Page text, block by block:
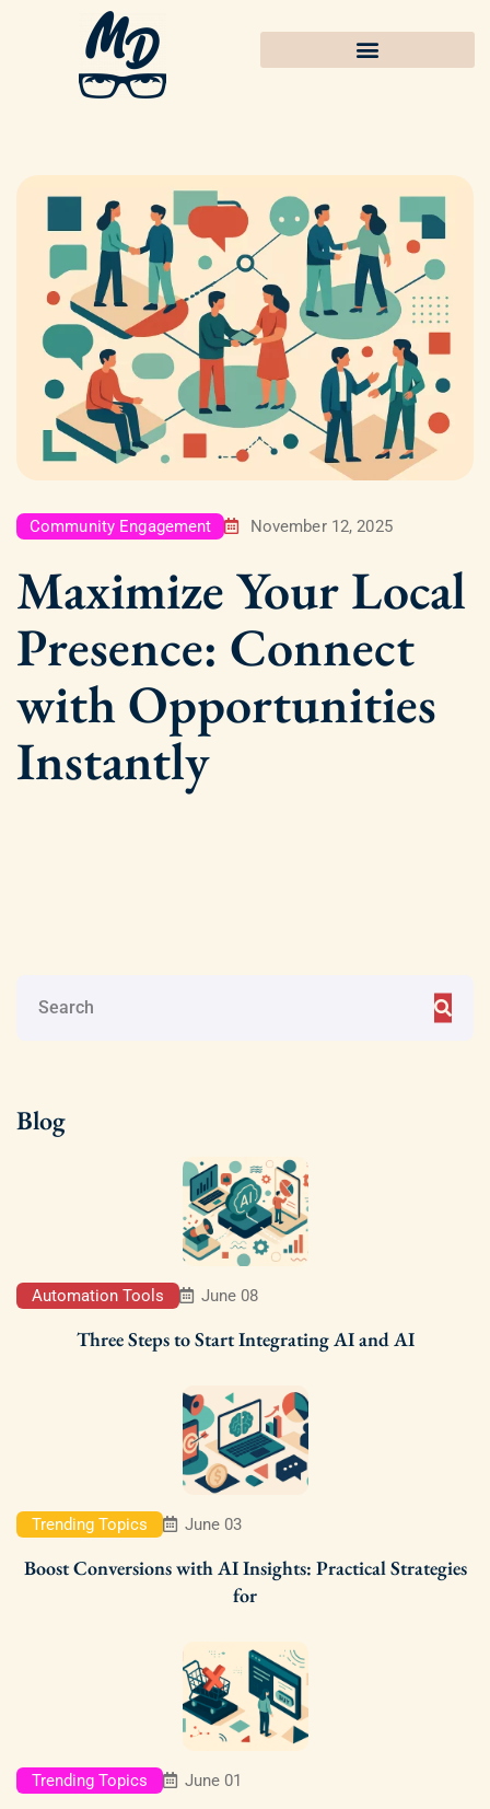
Community Engagement November 12, 2025
Maximize Your Local
Presence: Connect
with Opportunities
Instantly
Blog
Automation Tools June 08
Three Steps to Start Integrating AI and AI
Trending Topics June 03
Boost Conversions with AI Insights: Practical Strategies
for
Trending Topics June 01